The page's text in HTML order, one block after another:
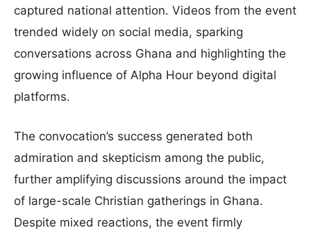
captured national attention. Videos from the event
trended widely on social media, sparking
conversations across Ghana and highlighting the
growing influence of Alpha Hour beyond digital
platforms.
The convocation’s success generated both
admiration and skepticism among the public,
further amplifying discussions around the impact
of large-scale Christian gatherings in Ghana.
Despite mixed reactions, the event firmly